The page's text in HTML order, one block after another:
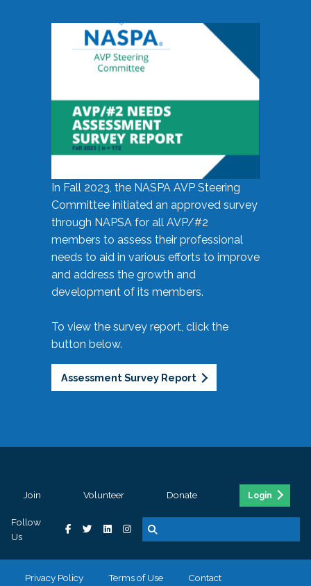
In Fall 2023, the NASPA AVP Steering
Committee initiated an approved survey
through NAPSA for all AVP/#2
members to assess their professional
needs to aid in various efforts to improve
and address the growth and
development of its members.
To view the survey report, click the
button below.
Assessment Survey Report
Join Volunteer Donate Login
Follow
Us
Privacy Policy Terms of Use Contact